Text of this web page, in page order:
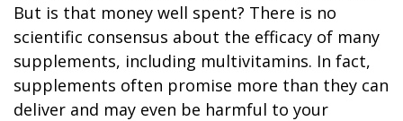
But is that money well spent? There is no
scientific consensus about the efficacy of many
supplements, including multivitamins. In fact,
supplements often promise more than they can
deliver and may even be harmful to your